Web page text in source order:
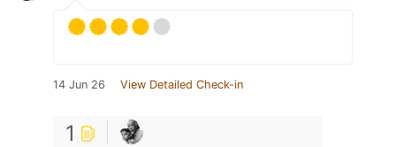
14 Jun 26 View Detailed Check-in
1